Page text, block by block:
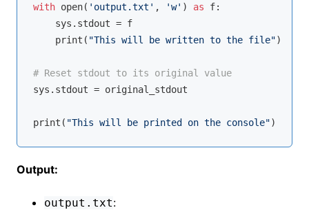
with open( 'output.txt' , 'w' ) as f:
    sys.stdout = f
    print(
"This will be written to the file")
# Reset stdout to its original value
sys.stdout = original_stdout
print( "This will be printed on the console"
Output:
output.txt: